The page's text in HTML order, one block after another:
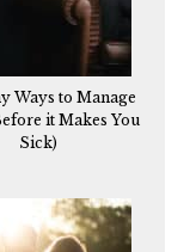
Ways to Manage
it Makes You
Sick)